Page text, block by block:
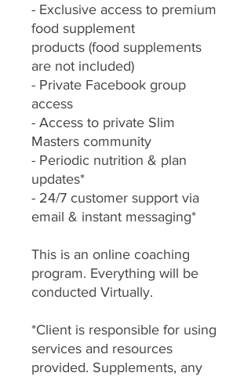
- Exclusive access to premium
food supplement
products (food supplements
are not included)
- Private Facebook group
access
- Access to private Slim
Masters community
- Periodic nutrition & plan
updates*
- 24/7 customer support via
email & instant messaging*
This is an online coaching
program. Everything will be
conducted Virtually.
*Client is responsible for using
services and resources
provided. Supplements, any